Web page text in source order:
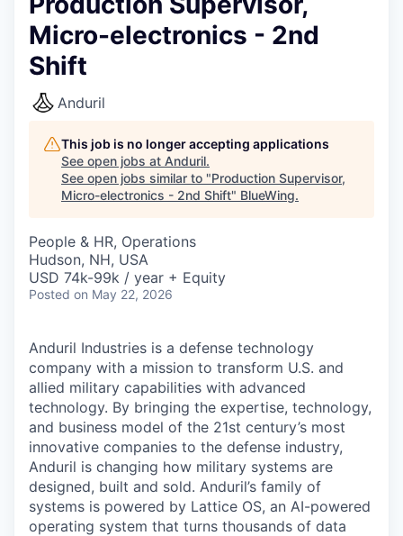
Micro-electronics - 2nd
Shift
Anduril
This job is no longer accepting applications
See open jobs at Anduril.
See open jobs similar to "Production Supervisor,
Micro-electronics - 2nd Shift" BlueWing.
People & HR, Operations
Hudson, NH, USA
USD 74k-99k / year + Equity
Posted on May 22, 2026
Anduril Industries is a defense technology
company with a mission to transform U.S. and
allied military capabilities with advanced
technology. By bringing the expertise, technology,
and business model of the 21st century’s most
innovative companies to the defense industry,
Anduril is changing how military systems are
designed, built and sold. Anduril’s family of
systems is powered by Lattice OS, an AI-powered
operating system that turns thousands of data